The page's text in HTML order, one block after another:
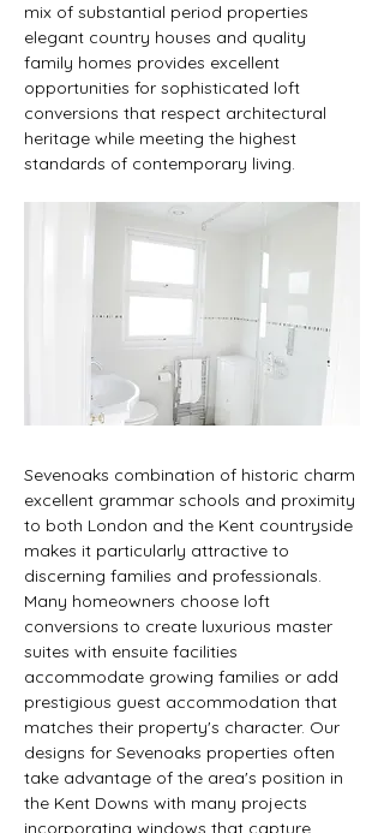
mix of substantial period properties
elegant country houses and quality
family homes provides excellent
opportunities for sophisticated loft
conversions that respect architectural
heritage while meeting the highest
standards of contemporary living.
Sevenoaks combination of historic charm
excellent grammar schools and proximity
to both London and the Kent countryside
makes it particularly attractive to
discerning families and professionals.
Many homeowners choose loft
conversions to create luxurious master
suites with ensuite facilities
accommodate growing families or add
prestigious guest accommodation that
matches their property's character. Our
designs for Sevenoaks properties often
take advantage of the area's position in
the Kent Downs with many projects
incorporating windows that capture